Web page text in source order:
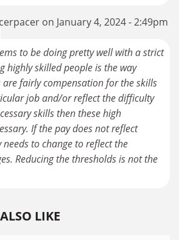
on January 4, 2024 - 2:49pm
to be doing pretty well with a strict
highly skilled people is the way
fairly compensation for the skills
job and/or reflect the difficulty
skills then these high
If the pay does not reflect
to change to reflect the
Reducing the thresholds is not the
LIKE